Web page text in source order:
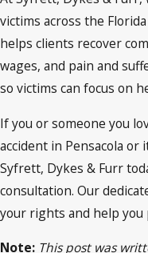
victims across the
helps clients recover
wages, and pain and
so victims can focus on
If you or someone you
accident in Pensacola
Syfrett, Dykes & Furr
consultation. Our
your rights and help you
Note: This post was